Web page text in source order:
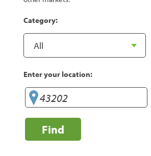
Category:
Enter your location:
Find